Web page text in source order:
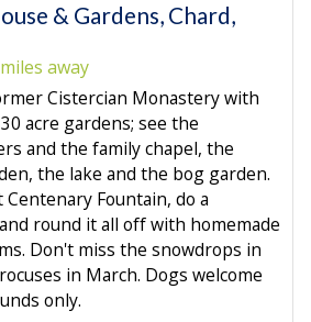
& Gardens, Chard,
away
Cistercian Monastery with
acre gardens; see the
and the family chapel, the
the lake and the bog garden.
Fountain, do a
round it all off with homemade
Don't miss the snowdrops in
in March. Dogs welcome
only.